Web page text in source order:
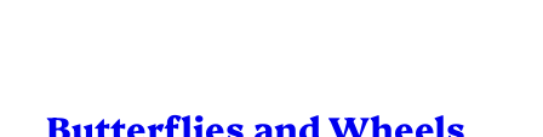
Butterflies and Wheels